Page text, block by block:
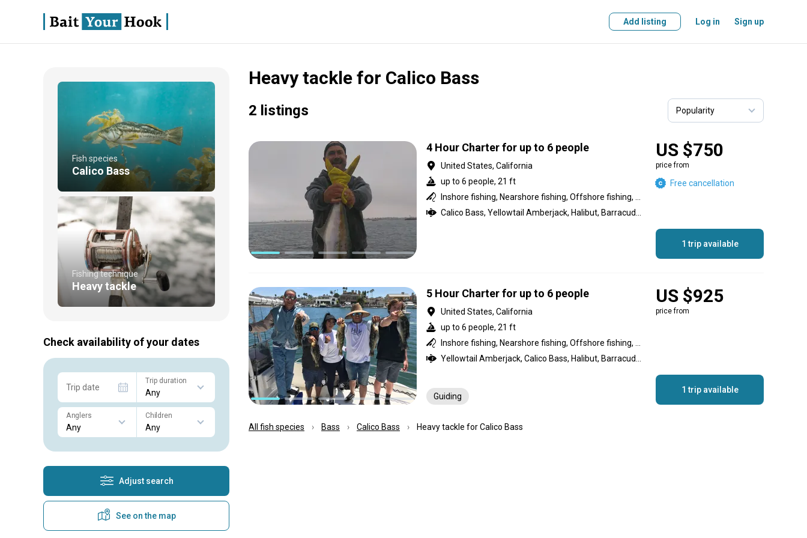
Add listing Log in Sign up
Heavy tackle for Calico Bass
Fish species
Calico Bass
Fishing technique
Heavy tackle
Check availability of your dates
Trip date
Trip duration
Anglers Children
Adjust search
See on the map
2 listings
4 Hour Charter for up to 6 people
United States, California
up to 6 people, 21 ft
US $750
price from
Free cancellation
1 trip available
5 Hour Charter for up to 6 people
United States, California
up to 6 people, 21 ft
Guiding
US $925
price from
1 trip available
All fish species Bass Calico Bass Heavy tackle for Calico Bass